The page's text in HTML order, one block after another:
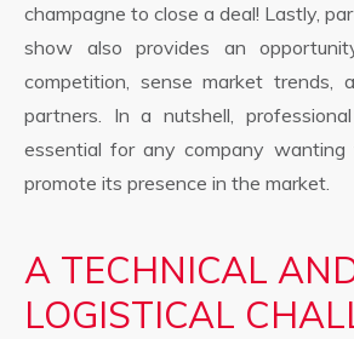
champagne to close a deal! Lastly,
show also provides an
competition, sense market trends,
partners. In a nutshell,
essential for any company
promote its presence in the market.
A TECHNICAL
LOGISTICAL